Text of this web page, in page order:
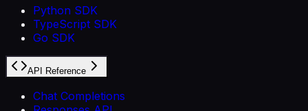
Python SDK
TypeScript SDK
Go SDK
API Reference
Chat Completions